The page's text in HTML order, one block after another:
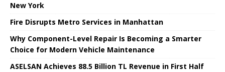
New York
Fire Disrupts Metro Services in Manhattan
Why Component-Level Repair Is Becoming a Smarter
Choice for Modern Vehicle Maintenance
ASELSAN Achieves 88.5 Billion TL Revenue in First Half